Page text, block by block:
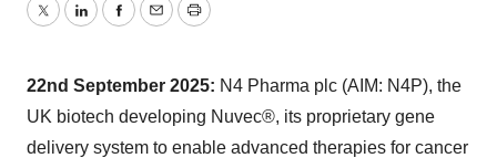
TwitterLinkedInFacebook
EmailPrint
22nd September 2025: N4 Pharma plc (AIM: N4P), the
UK biotech developing Nuvec®, its proprietary gene
delivery system to enable advanced therapies for cancer